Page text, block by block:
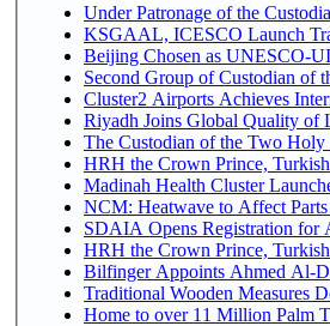
Under Patronage of the
KSGAAL, ICESCO Launch
Beijing Chosen as UNESCO-
Second Group of Custodian of
Cluster2 Airports Achieves
Riyadh Joins Global Quality of
The Custodian of the Two
HRH the Crown Prince,
Madinah Health Cluster
NCM: Heatwave to Affect
SDAIA Opens Registration for
HRH the Crown Prince,
Bilfinger Appoints Ahmed Al-
Traditional Wooden Measures
Home to over 11 Million Palm